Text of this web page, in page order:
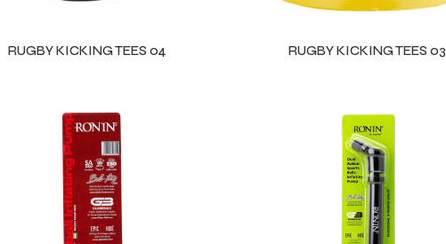
RUGBY KICKING TEES 04 RUGBY KICKING TEES 03